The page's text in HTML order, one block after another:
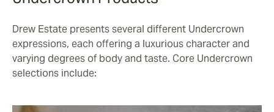
Drew Estate presents several different Undercrown
expressions, each offering a luxurious character and
varying degrees of body and taste. Core Undercrown
selections include: